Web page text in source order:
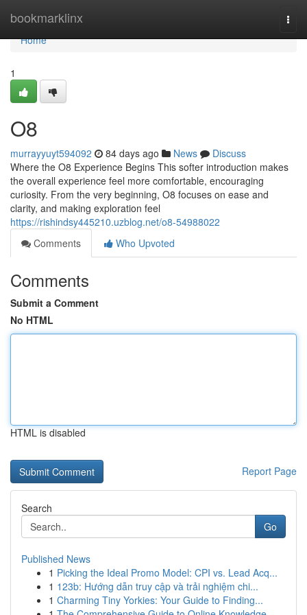
bookmarklinx
Home
Home
1
O8
murrayyuyt594092 84 days ago News
Discuss
Where the O8 Experience Begins This softer introduction makes
the overall experience feel more comfortable, encouraging
curiosity. From the very beginning, O8 focuses on ease and
clarity, and making exploration feel
https://rishindsy445210.uzblog.net/o8-54988022
Comments
Who Upvoted
Comments
Submit a Comment
No HTML
HTML is disabled
Report Page
Search
Go
Published News
1 Picking the Ideal Promo Model: CPI vs. Lead Acq...
1 123b: Hướng dẫn truy cập và trải nghiệm chi...
1 Charming Tiny Yorkies: Your Guide to Finding...